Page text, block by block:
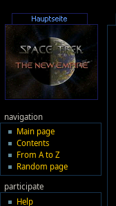
navigation
Main page
Contents
From A to Z
Random page
participate
Help